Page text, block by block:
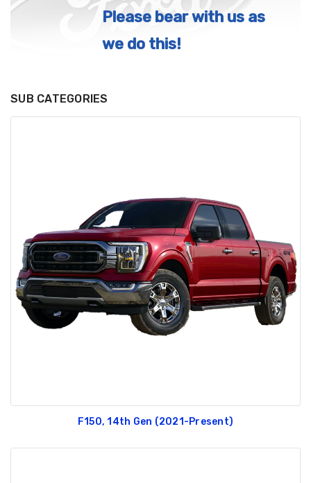
for crank stand display
$20.00
Be Like Biff T-Shirt
$25.00
Carbon-Fiber Compsite
ABS Letters
$34.99
Please bear with us as
we do this!
SUB CATEGORIES
F150, 14th Gen (2021-Present)